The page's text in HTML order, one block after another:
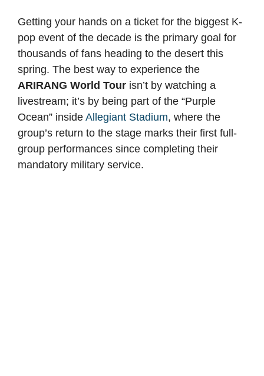
Getting your hands on a ticket for the biggest K-
pop event of the decade is the primary goal for
thousands of fans heading to the desert this
spring. The best way to experience the
ARIRANG World Tour isn’t by watching a
livestream; it’s by being part of the “Purple
Ocean” inside Allegiant Stadium, where the
group’s return to the stage marks their first full-
group performances since completing their
mandatory military service.